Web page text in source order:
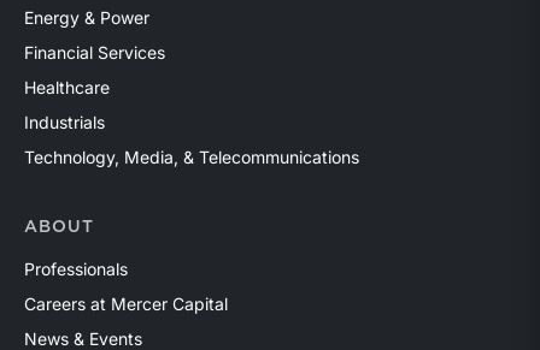
Energy & Power
Financial Services
Healthcare
Industrials
Technology, Media, & Telecommunications
ABOUT
Professionals
Careers at Mercer Capital
News & Events